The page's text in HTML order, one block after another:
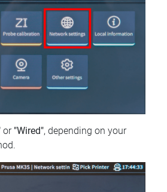
or "Wired", depending on your